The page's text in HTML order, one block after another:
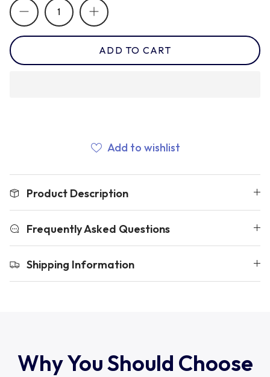
France
Georgia
Japan
Namibia
New Zealand All Blacks
Newcastle Falcons
Northampton Saints
Rugby League Shirts
Rugby Vests
Rugby Hoody ADD TO CART
Add to wishlist
Product Description
Frequently Asked Questions
Shipping Information
Why You Should Choose